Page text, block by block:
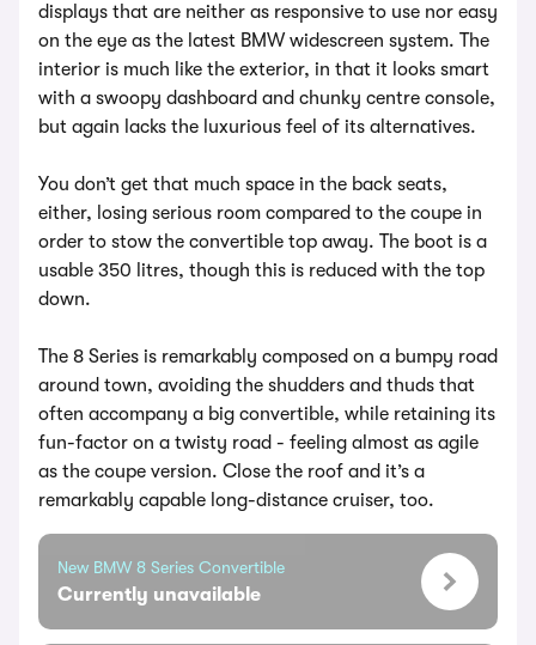
displays that are neither as responsive to use nor easy
on the eye as the latest BMW widescreen system. The
interior is much like the exterior, in that it looks smart
with a swoopy dashboard and chunky centre console,
but again lacks the luxurious feel of its alternatives.
You don’t get that much space in the back seats,
either, losing serious room compared to the coupe in
order to stow the convertible top away. The boot is a
usable 350 litres, though this is reduced with the top
down.
The 8 Series is remarkably composed on a bumpy road
around town, avoiding the shudders and thuds that
often accompany a big convertible, while retaining its
fun-factor on a twisty road - feeling almost as agile
as the coupe version. Close the roof and it’s a
remarkably capable long-distance cruiser, too.
New BMW 8 Series Convertible
Currently unavailable